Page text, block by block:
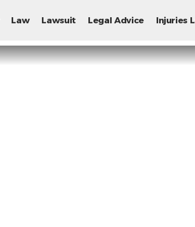
Law Lawsuit Legal Advice Injuries